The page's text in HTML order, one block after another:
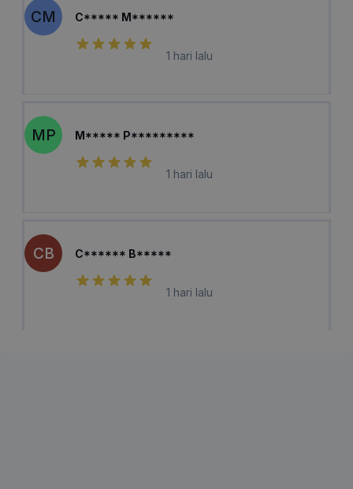
CM C***** M******
1 hari lalu
MP M***** P*********
1 hari lalu
CB C****** B*****
1 hari lalu